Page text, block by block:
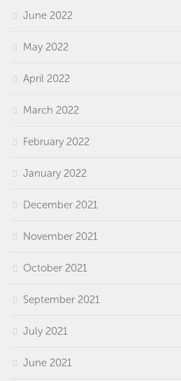
June 2022
May 2022
April 2022
March 2022
February 2022
January 2022
December 2021
November 2021
October 2021
September 2021
July 2021
June 2021